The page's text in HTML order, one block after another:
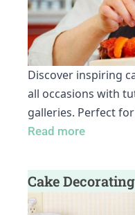
Discover inspiring
all occasions with
galleries. Perfect
Read more
Cake